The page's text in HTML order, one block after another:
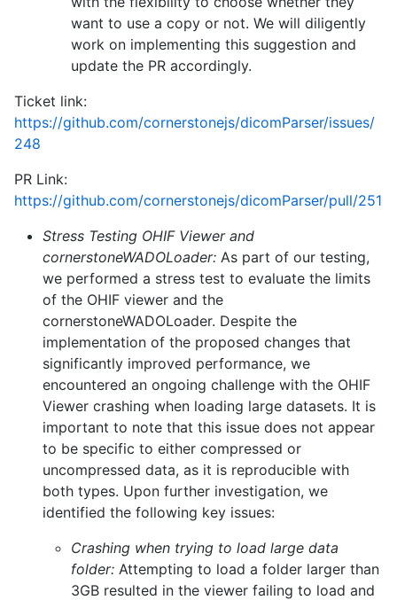
want to use a copy or not. We will diligently
work on implementing this suggestion and
update the PR accordingly.
Ticket link:
https://github.com/cornerstonejs/dicomParser/issues/
248
PR Link:
https://github.com/cornerstonejs/dicomParser/pull/251
Stress Testing OHIF Viewer and
cornerstoneWADOLoader: As part of our testing,
we performed a stress test to evaluate the limits
of the OHIF viewer and the
cornerstoneWADOLoader. Despite the
implementation of the proposed changes that
significantly improved performance, we
encountered an ongoing challenge with the OHIF
Viewer crashing when loading large datasets. It is
important to note that this issue does not appear
to be specific to either compressed or
uncompressed data, as it is reproducible with
both types. Upon further investigation, we
identified the following key issues:
Crashing when trying to load large data
folder: Attempting to load a folder larger than
3GB resulted in the viewer failing to load and